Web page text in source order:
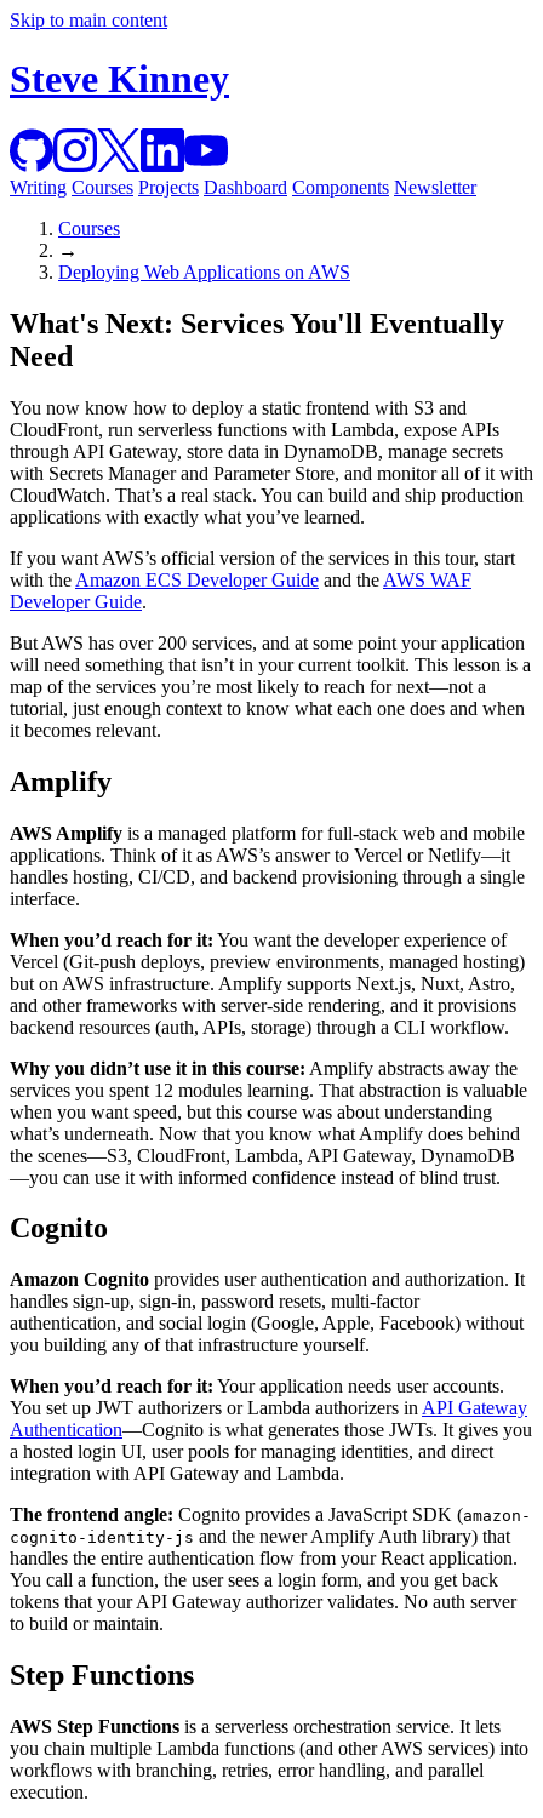
Skip to main content
Steve Kinney
Writing Courses Projects Dashboard Components Newsletter
Courses
→
Deploying Web Applications on AWS
What's Next: Services You'll Eventually
Need
You now know how to deploy a static frontend with S3 and
CloudFront, run serverless functions with Lambda, expose APIs
through API Gateway, store data in DynamoDB, manage secrets
with Secrets Manager and Parameter Store, and monitor all of it with
CloudWatch. That’s a real stack. You can build and ship production
applications with exactly what you’ve learned.
If you want AWS’s official version of the services in this tour, start
with the Amazon ECS Developer Guide and the AWS WAF
Developer Guide.
But AWS has over 200 services, and at some point your application
will need something that isn’t in your current toolkit. This lesson is a
map of the services you’re most likely to reach for next—not a
tutorial, just enough context to know what each one does and when
it becomes relevant.
Amplify
AWS Amplify is a managed platform for full-stack web and mobile
applications. Think of it as AWS’s answer to Vercel or Netlify—it
handles hosting, CI/CD, and backend provisioning through a single
interface.
When you’d reach for it: You want the developer experience of
Vercel (Git-push deploys, preview environments, managed hosting)
but on AWS infrastructure. Amplify supports Next.js, Nuxt, Astro,
and other frameworks with server-side rendering, and it provisions
backend resources (auth, APIs, storage) through a CLI workflow.
Why you didn’t use it in this course: Amplify abstracts away the
services you spent 12 modules learning. That abstraction is valuable
when you want speed, but this course was about understanding
what’s underneath. Now that you know what Amplify does behind
the scenes—S3, CloudFront, Lambda, API Gateway, DynamoDB
—you can use it with informed confidence instead of blind trust.
Cognito
Amazon Cognito provides user authentication and authorization. It
handles sign-up, sign-in, password resets, multi-factor
authentication, and social login (Google, Apple, Facebook) without
you building any of that infrastructure yourself.
When you’d reach for it: Your application needs user accounts.
You set up JWT authorizers or Lambda authorizers in API Gateway
Authentication—Cognito is what generates those JWTs. It gives you
a hosted login UI, user pools for managing identities, and direct
integration with API Gateway and Lambda.
The frontend angle: Cognito provides a JavaScript SDK (amazon-
cognito-identity-js and the newer Amplify Auth library) that
handles the entire authentication flow from your React application.
You call a function, the user sees a login form, and you get back
tokens that your API Gateway authorizer validates. No auth server
to build or maintain.
Step Functions
AWS Step Functions is a serverless orchestration service. It lets
you chain multiple Lambda functions (and other AWS services) into
workflows with branching, retries, error handling, and parallel
execution.